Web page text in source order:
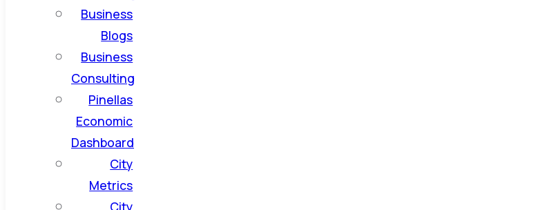
Business
Blogs
Business
Consulting
Pinellas
Economic
Dashboard
City
Metrics
City